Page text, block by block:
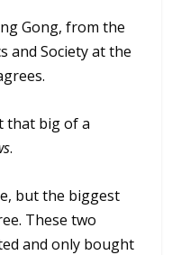
Gong, fromthe
and Society at the
that big of a
.
but the biggest
These two
and only bought